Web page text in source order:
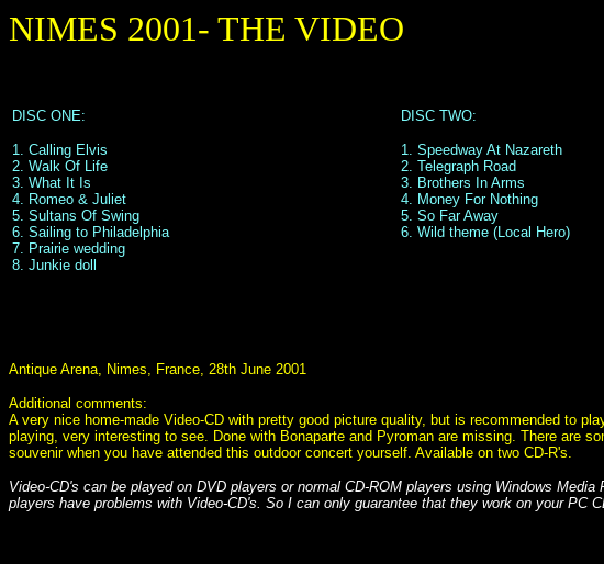
NIMES 2001- THE VIDEO
DISC ONE:
1. Calling Elvis
2. Walk Of Life
3. What It Is
4. Romeo & Juliet
5. Sultans Of Swing
6. Sailing to Philadelphia
7. Prairie wedding
8. Junkie doll
DISC TWO:
1. Speedway At Nazareth
2. Telegraph Road
3. Brothers In Arms
4. Money For Nothing
5. So Far Away
6. Wild theme (Local Hero)
Antique Arena, Nimes, France, 28th June 2001
Additional comments:
A very nice home-made Video-CD with pretty good picture quality, but is recommended to
playing, very interesting to see. Done with Bonaparte and Pyroman are missing. There are
souvenir when you have attended this outdoor concert yourself. Available on two CD-R's.
Video-CD's can be played on DVD players or normal CD-ROM players using Windows
players have problems with Video-CD's. So I can only guarantee that they work on your PC